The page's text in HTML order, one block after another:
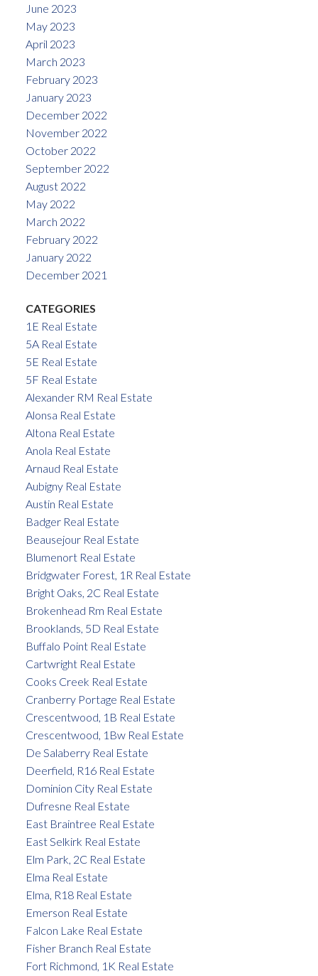
June 2023
May 2023
April 2023
March 2023
February 2023
January 2023
December 2022
November 2022
October 2022
September 2022
August 2022
May 2022
March 2022
February 2022
January 2022
December 2021
CATEGORIES
1E Real Estate
5A Real Estate
5E Real Estate
5F Real Estate
Alexander RM Real Estate
Alonsa Real Estate
Altona Real Estate
Anola Real Estate
Arnaud Real Estate
Aubigny Real Estate
Austin Real Estate
Badger Real Estate
Beausejour Real Estate
Blumenort Real Estate
Bridgwater Forest, 1R Real Estate
Bright Oaks, 2C Real Estate
Brokenhead Rm Real Estate
Brooklands, 5D Real Estate
Buffalo Point Real Estate
Cartwright Real Estate
Cooks Creek Real Estate
Cranberry Portage Real Estate
Crescentwood, 1B Real Estate
Crescentwood, 1Bw Real Estate
De Salaberry Real Estate
Deerfield, R16 Real Estate
Dominion City Real Estate
Dufresne Real Estate
East Braintree Real Estate
East Selkirk Real Estate
Elm Park, 2C Real Estate
Elma Real Estate
Elma, R18 Real Estate
Emerson Real Estate
Falcon Lake Real Estate
Fisher Branch Real Estate
Fort Richmond, 1K Real Estate